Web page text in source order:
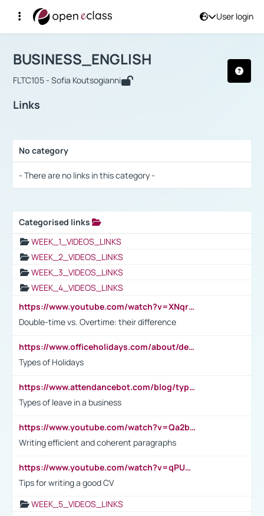
User login
Αρχική Σελίδα
Course : BUSINESS_ENGLISH
BUSINESS_ENGLISH
FLTC105 - Sofia Koutsogianni
Links
No category
- There are no links in this category -
Categorised links
WEEK_1_VIDEOS_LINKS
WEEK_2_VIDEOS_LINKS
WEEK_3_VIDEOS_LINKS
WEEK_4_VIDEOS_LINKS
https://www.youtube.com/watch?v=XNqrL1EjbJ8&t=12s
Double-time vs. Overtime: their difference
https://www.officeholidays.com/about/definitions
Types of Holidays
https://www.attendancebot.com/blog/types-of-leaves-leave-policy/
Types of leave in a business
https://www.youtube.com/watch?v=Qa2btnwJqzs&list=PLeVxAnFsasIqIc8b03kHA3tw-xfIwgO2M
Writing efficient and coherent paragraphs
https://www.youtube.com/watch?v=qPU0Bv1IsG8
Tips for writing a good CV
WEEK_5_VIDEOS_LINKS